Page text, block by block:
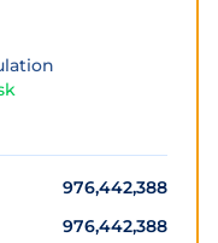
976,442,388
976,442,388